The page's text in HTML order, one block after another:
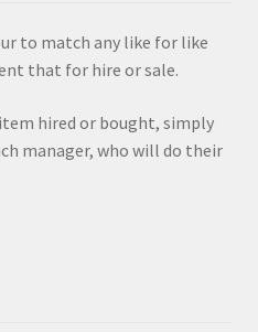
to match any like for like
that for hire or sale.
hired or bought, simply
manager, who will do their